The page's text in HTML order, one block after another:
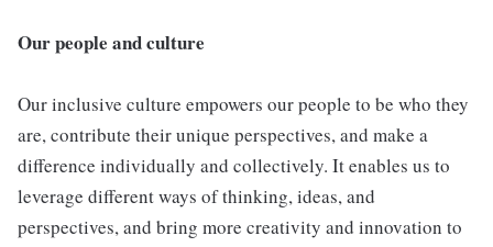
Our people and culture
Our inclusive culture empowers our people to be who they
are, contribute their unique perspectives, and make a
difference individually and collectively. It enables us to
leverage different ways of thinking, ideas, and
perspectives, and bring more creativity and innovation to